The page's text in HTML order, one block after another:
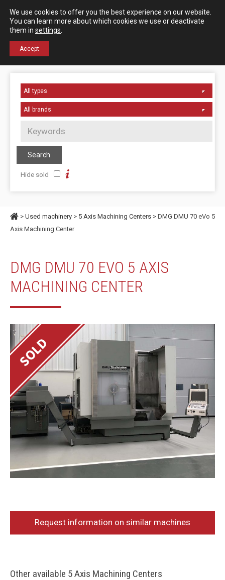
Contact us Español English
Hide sold
> Used machinery > 5 Axis Machining Centers > DMG DMU 70 eVo 5
Axis Machining Center
DMG DMU 70 EVO 5 AXIS
MACHINING CENTER
Request information on similar machines
Other available 5 Axis Machining Centers
We use cookies to offer you the best experience on our website.
You can learn more about which cookies we use or deactivate
them in settings
Accept